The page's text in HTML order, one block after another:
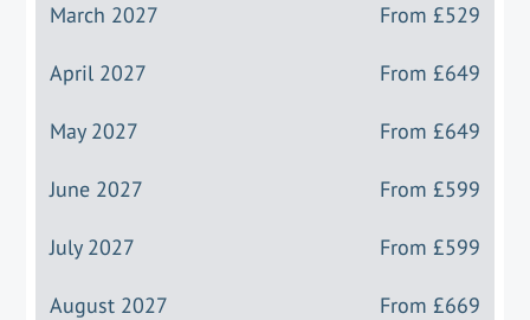
March 2027 From £529
April 2027 From £649
May 2027 From £649
June 2027 From £599
July 2027 From £599
August 2027 From £669